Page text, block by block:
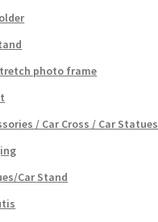
photo frame
/ Car Cross / Car Statues
Car Stand